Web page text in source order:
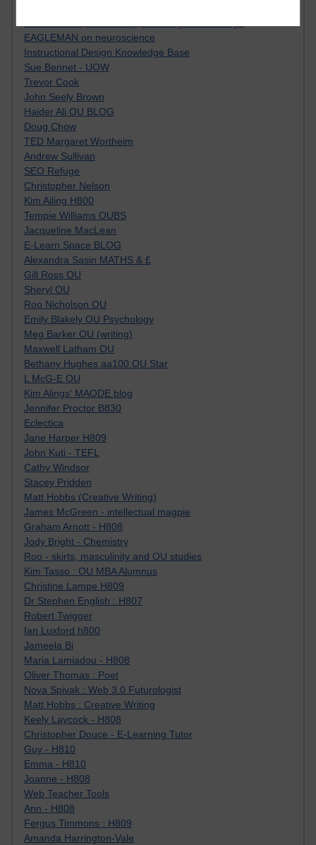
EAGLEMAN on neuroscience
Instructional Design Knowledge Base
Sue Bennet - UOW
Trevor Cook
John Seely Brown
Haider Ali OU BLOG
Doug Chow
TED Margaret Wortheim
Andrew Sullivan
SEO Refuge
Christopher Nelson
Kim Ailing H800
Tempie Williams OUBS
Jacqueline MacLean
E-Learn Space BLOG
Alexandra Sasin MATHS & £
Gill Ross OU
Sheryl OU
Roo Nicholson OU
Emily Blakely OU Psychology
Meg Barker OU (writing)
Maxwell Latham OU
Bethany Hughes aa100 OU Star
L McG-E OU
Kim Alings' MAODE blog
Jennifer Proctor B830
Eclectica
Jane Harper H809
John Kuti - TEFL
Cathy Windsor
Stacey Pridden
Matt Hobbs (Creative Writing)
James McGreen - intellectual magpie
Graham Arnott - H808
Jody Bright - Chemistry
Roo - skirts, masculinity and OU studies
Kim Tasso : OU MBA Alumnus
Christine Lampe H809
Dr Stephen English : H807
Robert Twigger
Ian Luxford h800
Jameela Bi
Maria Lamiadou - H808
Oliver Thomas : Poet
Nova Spivak : Web 3.0 Futurologist
Matt Hobbs : Creative Writing
Keely Laycock - H808
Christopher Douce - E-Learning Tutor
Guy - H810
Emma - H810
Joanne - H808
Web Teacher Tools
Ann - H808
Fergus Timmons : H809
Amanda Harrington-Vale